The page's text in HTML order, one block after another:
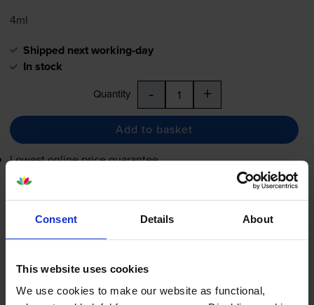
Consent Details About
This website uses cookies
We use cookies to make our website as functional,
4ml
Shipped next working-day
In stock
Quantity - +
Add to basket
Lowest online price guarantee
8.4p per page
In stock